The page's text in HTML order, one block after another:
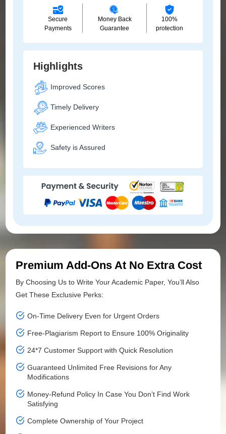
Secure
Payments
Money Back
Guarantee
100%
protection
Highlights
Improved Scores
Timely Delivery
Experienced Writers
Safety is Assured
Premium Add-Ons At No Extra Cost
By Choosing Us to Write Your Academic Paper, You’ll Also
Get These Exclusive Perks:
On-Time Delivery Even for Urgent Orders
Free-Plagiarism Report to Ensure 100% Originality
24*7 Customer Support with Quick Resolution
Guaranteed Unlimited Free Revisions for Any
Modifications
Money-Refund Policy In Case You Don’t Find Work
Satisfying
Complete Ownership of Your Project